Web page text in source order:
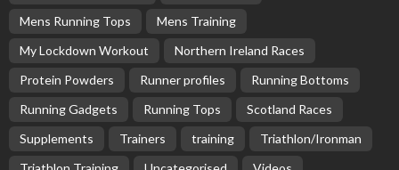
Mens Running Tops
Mens Training
My Lockdown Workout
Northern Ireland Races
Protein Powders
Runner profiles
Running Bottoms
Running Gadgets
Running Tops
Scotland Races
Supplements
Trainers training
Triathlon/Ironman